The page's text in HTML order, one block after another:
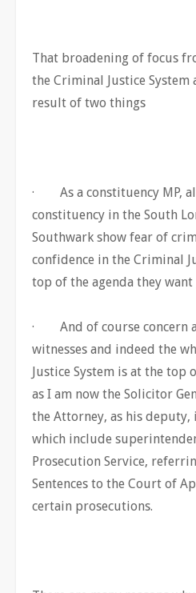
That broadening of focus
the Criminal Justice System
result of two things
· As a constituency MP,
constituency in the South
Southwark show fear of
confidence in the Criminal
top of the agenda they
· And of course concern
witnesses and indeed the
Justice System is at the top
as I am now the Solicitor
the Attorney, as his
which include
Prosecution Service,
Sentences to the Court of
certain prosecutions.